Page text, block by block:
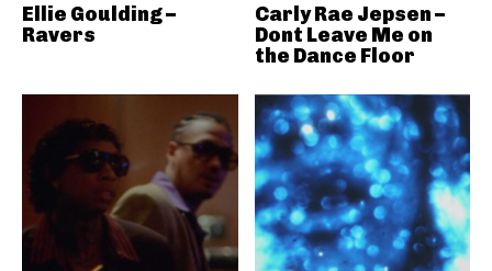
Ellie Goulding –
Ravers
Carly Rae Jepsen –
Dont Leave Me on
the Dance Floor